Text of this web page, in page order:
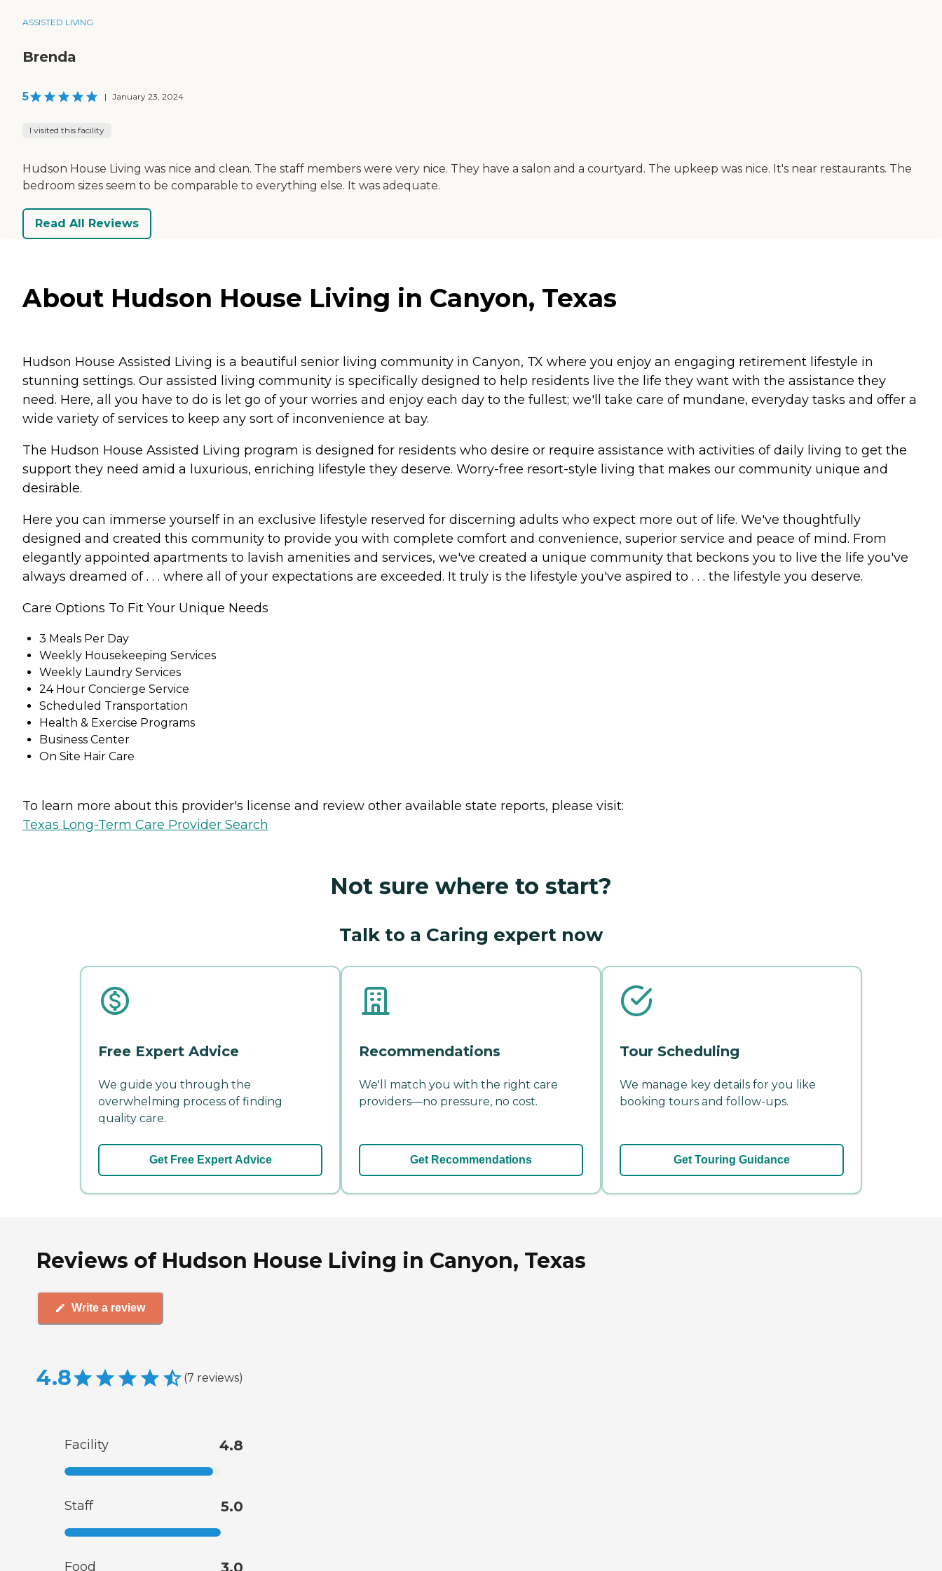
ASSISTED LIVING
Brenda
5 | January 23, 2024
I visited this facility
Hudson House Living was nice and clean. The staff members were very nice. They have a salon and a courtyard. The upkeep was nice. It's near restaurants. The
bedroom sizes seem to be comparable to everything else. It was adequate.
Read All Reviews
About Hudson House Living in Canyon, Texas
Hudson House Assisted Living is a beautiful senior living community in Canyon, TX where you enjoy an engaging retirement lifestyle in
stunning settings. Our assisted living community is specifically designed to help residents live the life they want with the assistance they
need. Here, all you have to do is let go of your worries and enjoy each day to the fullest; we'll take care of mundane, everyday tasks and offer a
wide variety of services to keep any sort of inconvenience at bay.
The Hudson House Assisted Living program is designed for residents who desire or require assistance with activities of daily living to get the
support they need amid a luxurious, enriching lifestyle they deserve. Worry-free resort-style living that makes our community unique and
desirable.
Here you can immerse yourself in an exclusive lifestyle reserved for discerning adults who expect more out of life. We've thoughtfully
designed and created this community to provide you with complete comfort and convenience, superior service and peace of mind. From
elegantly appointed apartments to lavish amenities and services, we've created a unique community that beckons you to live the life you've
always dreamed of . . . where all of your expectations are exceeded. It truly is the lifestyle you've aspired to . . . the lifestyle you deserve.
Care Options To Fit Your Unique Needs
3 Meals Per Day
Weekly Housekeeping Services
Weekly Laundry Services
24 Hour Concierge Service
Scheduled Transportation
Health & Exercise Programs
Business Center
On Site Hair Care
To learn more about this provider's license and review other available state reports, please visit:
Texas Long-Term Care Provider Search
Not sure where to start?
Talk to a Caring expert now
Free Expert Advice
We guide you through the
overwhelming process of finding
quality care.
Get Free Expert Advice
Recommendations
We'll match you with the right care
providers—no pressure, no cost.
Get Recommendations
Tour Scheduling
We manage key details for you like
booking tours and follow-ups.
Get Touring Guidance
Reviews of Hudson House Living in Canyon, Texas
Write a review
4.8 (7 reviews)
Facility 4.8
Staff 5.0
Food 3.0